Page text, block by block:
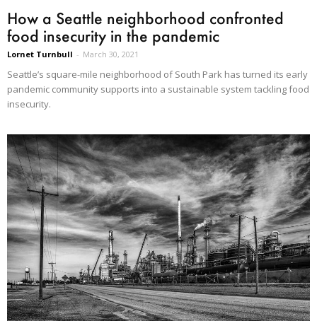
How a Seattle neighborhood confronted
food insecurity in the pandemic
Lornet Turnbull - March 30, 2021
Seattle’s square-mile neighborhood of South Park has turned its early
pandemic community supports into a sustainable system tackling food
insecurity.